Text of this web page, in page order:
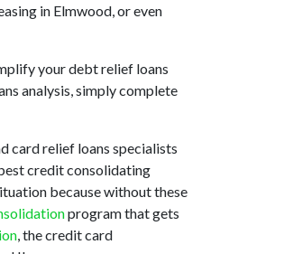
in Elmwood, or even
your debt relief loans
analysis, simply complete
card relief loans specialists
credit consolidating
because without these
program that gets
, the credit card